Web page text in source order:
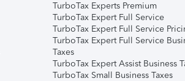
TurboTax Experts Premium
TurboTax Expert Full Service
TurboTax Expert Full Service
TurboTax Expert Full Service
Taxes
TurboTax Expert Assist Business
TurboTax Small Business Taxes